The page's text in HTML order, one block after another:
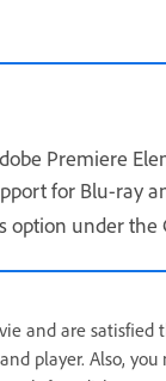
Premiere
for Blu-ray
option under the
and are
player. Also,